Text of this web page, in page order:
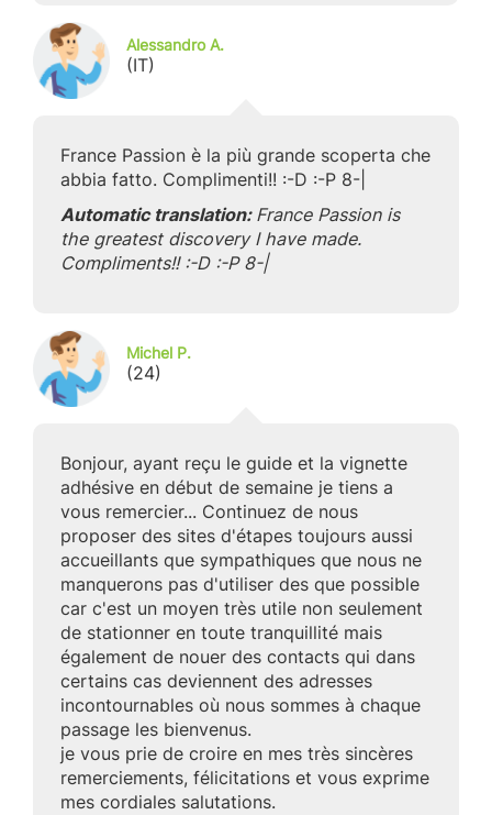
Alessandro A.
(IT)
France Passion è la più grande scoperta che
abbia fatto. Complimenti!! :-D :-P 8-|
Automatic translation: France Passion is
the greatest discovery I have made.
Compliments!! :-D :-P 8-|
Michel P.
(24)
Bonjour, ayant reçu le guide et la vignette
adhésive en début de semaine je tiens a
vous remercier... Continuez de nous
proposer des sites d'étapes toujours aussi
accueillants que sympathiques que nous ne
manquerons pas d'utiliser des que possible
car c'est un moyen très utile non seulement
de stationner en toute tranquillité mais
également de nouer des contacts qui dans
certains cas deviennent des adresses
incontournables où nous sommes à chaque
passage les bienvenus.
je vous prie de croire en mes très sincères
remerciements, félicitations et vous exprime
mes cordiales salutations.